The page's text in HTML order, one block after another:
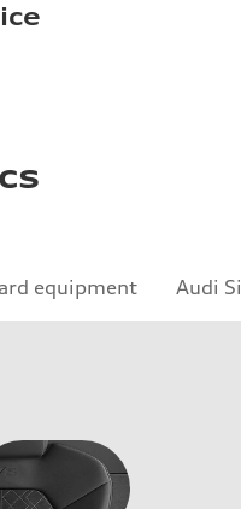
equipment Audi